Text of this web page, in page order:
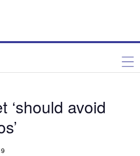
‘should avoid